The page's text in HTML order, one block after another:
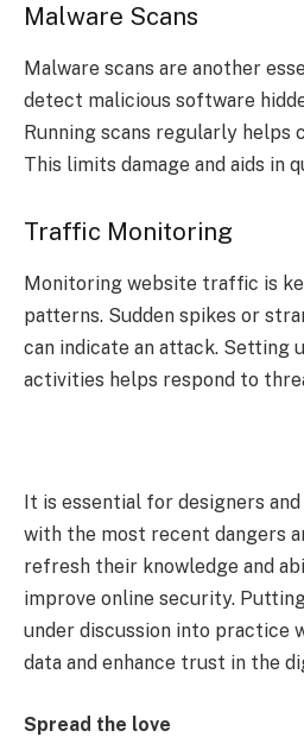
Malware Scans
Malware scans are another
detect malicious software
Running scans regularly helps
This limits damage and aids in
Traffic Monitoring
Monitoring website traffic is
patterns. Sudden spikes or
can indicate an attack. Setting
activities helps respond to
It is essential for designers
with the most recent dangers
refresh their knowledge and
improve online security.
under discussion into practice
data and enhance trust in the
Spread the love